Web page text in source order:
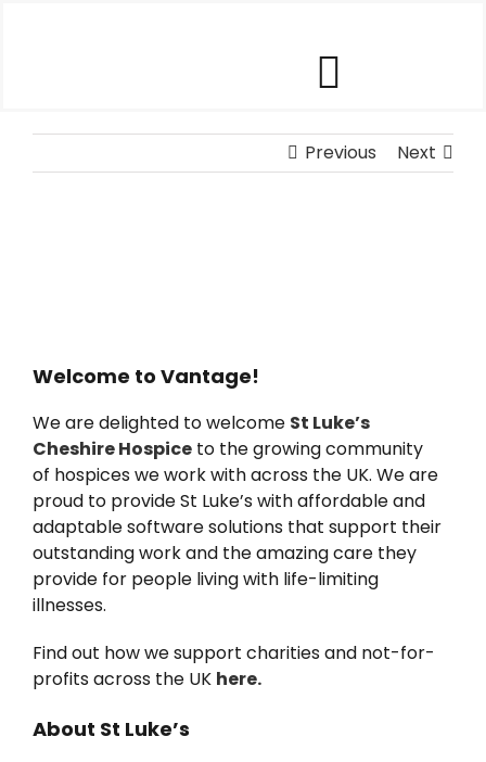
Toggle
Our Software
Contact Us
News
Previous Next
Welcome to Vantage!
We are delighted to welcome St Luke’s
Cheshire Hospiceto the growing community
of hospices we work with across the UK. We are
proud to provide St Luke’s with affordable and
adaptable software solutions that support their
outstanding work and the amazing care they
provide for people living with life-limiting
illnesses.
Find out how we support charities and not-for-
profits across the UK here.
About St Luke’s